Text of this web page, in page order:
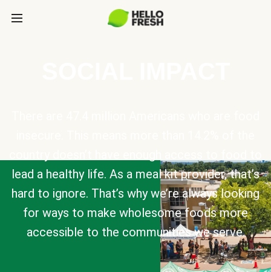
lead a healthy life. As a meal kit provider, that’s
hard to ignore. That’s why we’re always looking
for ways to make wholesome foods more
accessible to the communities we serve.